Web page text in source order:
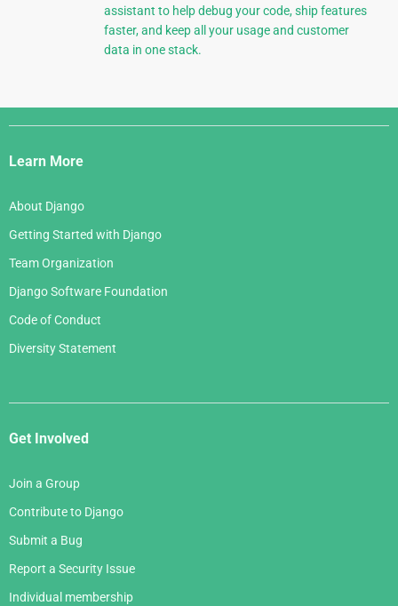
assistant to help debug your code, ship features
faster, and keep all your usage and customer
data in one stack.
Django
Links
Learn More
About Django
Getting Started with Django
Team Organization
Django Software Foundation
Code of Conduct
Diversity Statement
Get Involved
Join a Group
Contribute to Django
Submit a Bug
Report a Security Issue
Individual membership